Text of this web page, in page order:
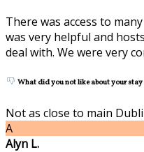
There was access to
was very helpful and
deal with. We were very
What did you not like about your
Not as close to main
A
Alyn L.